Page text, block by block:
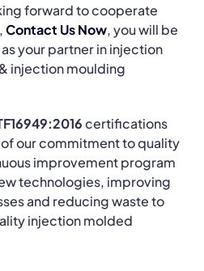
forward to cooperate
Contact Us Now, you will be
your partner in injection
injection moulding
certifications
our commitment to quality
improvement program
technologies, improving
and reducing waste to
injection molded